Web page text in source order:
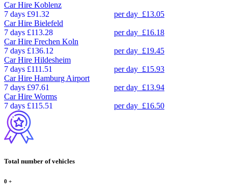
Car Hire Koblenz
7 days £91.32 per day £13.05
Car Hire Bielefeld
7 days £113.28 per day £16.18
Car Hire Frechen Koln
7 days £136.12 per day £19.45
Car Hire Hildesheim
7 days £111.51 per day £15.93
Car Hire Hamburg Airport
7 days £97.61 per day £13.94
Car Hire Worms
7 days £115.51 per day £16.50
Total number of vehicles
0 +